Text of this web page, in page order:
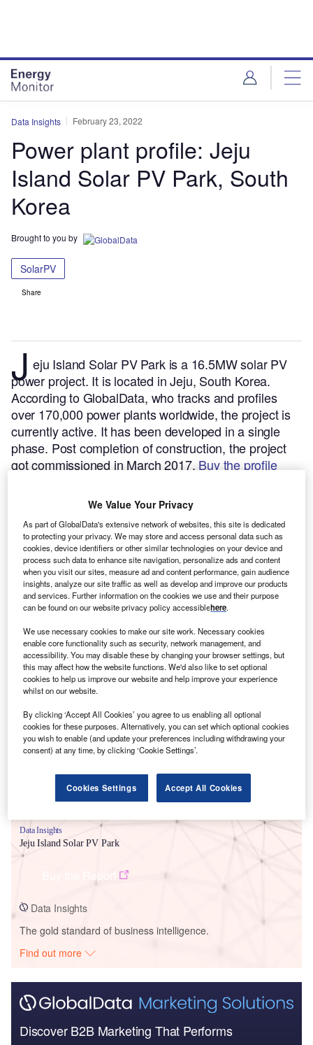
Data Insights February 23, 2022
Power plant profile: Jeju
Island Solar PV Park, South
Korea
Brought to you by
SolarPV
Share
J eju Island Solar PV Park is a 16.5MW solar PV
power project. It is located in Jeju, South Korea.
According to GlobalData, who tracks and profiles
over 170,000 power plants worldwide, the project is
currently active. It has been developed in a single
phase. Post completion of construction, the project
got commissioned in March 2017. Buy the profile
Smarter leaders trust GlobalData
Data Insights
Jeju Island Solar PV Park
Data Insights
The gold standard of business intelligence.
Find out more
Discover B2B Marketing That Performs
We Value Your Privacy
As part of GlobalData's extensive network of websites, this site is dedicated
to protecting your privacy. We may store and access personal data such as
cookies, device identifiers or other similar technologies on your device and
process such data to enhance site navigation, personalize ads and content
when you visit our sites, measure ad and content performance, gain audience
insights, analyze our site traffic as well as develop and improve our products
and services. Further information on the cookies we use and their purpose
can be found on our website privacy policy accessiblehere.
We use necessary cookies to make our site work. Necessary cookies
enable core functionality such as security, network management, and
accessibility. You may disable these by changing your browser settings, but
this may affect how the website functions. We'd also like to set optional
cookies to help us improve our website and help improve your experience
whilst on our website.
By clicking ‘Accept All Cookies’ you agree to us enabling all optional
cookies for these purposes. Alternatively, you can set which optional cookies
you wish to enable (and update your preferences including withdrawing your
consent) at any time, by clicking ‘Cookie Settings’.
Cookies Settings Accept All Cookies